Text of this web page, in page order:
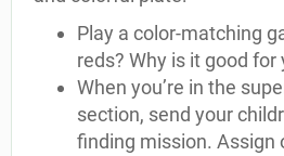
Play a color-matching
reds? Why is it good for
When you’re in the
section, send your
finding mission. Assign